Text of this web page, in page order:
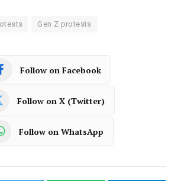
Gen Z protests
Follow on Facebook
Follow on X (Twitter)
Follow on WhatsApp